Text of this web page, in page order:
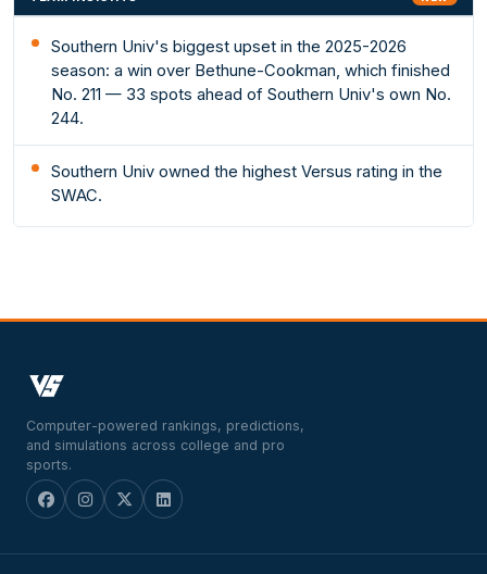
Southern Univ's biggest upset in the 2025-2026
season: a win over Bethune-Cookman, which finished
No. 211 — 33 spots ahead of Southern Univ's own No.
244.
Southern Univ owned the highest Versus rating in the
SWAC.
Computer-powered rankings, predictions,
and simulations across college and pro
sports.